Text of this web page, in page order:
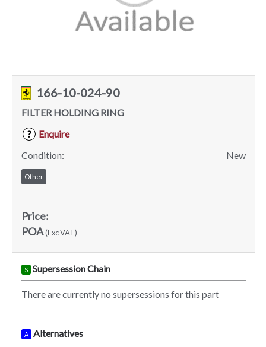
166-10-024-90
FILTER HOLDING RING
?
Enquire
Condition:
New
Other
Price:
POA(Exc VAT)
S Supersession Chain
There are currently no supersessions for this part
A Alternatives